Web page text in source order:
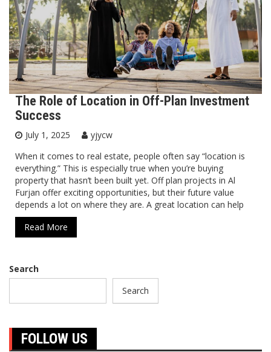
The Role of Location in Off-Plan Investment
Success
July 1, 2025
yjycw
When it comes to real estate, people often say “location is
everything.” This is especially true when you’re buying
property that hasn’t been built yet. Off plan projects in Al
Furjan offer exciting opportunities, but their future value
depends a lot on where they are. A great location can help
Read More
Search
Search
FOLLOW US